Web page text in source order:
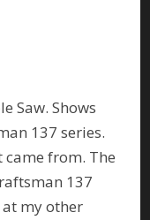
Saw. Shows
137 series.
from. The
137
my other